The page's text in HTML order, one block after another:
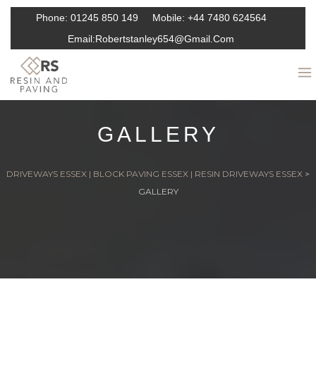
Phone: 01245 850 149 Mobile: +44 7480 624564
Email:Robertstanley654@gmail.com
GALLERY
DRIVEWAYS ESSEX | BLOCK PAVING ESSEX | RESIN DRIVEWAYS ESSEX >
GALLERY